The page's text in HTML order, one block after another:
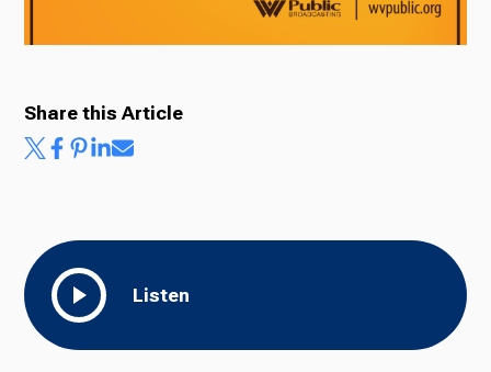
Ways to Give
Listen
Share this Article